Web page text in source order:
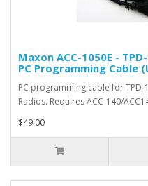
Maxon ACC-1050E -
PC Programming Cable
PC programming cable for TPD-
Radios. Requires ACC-140/
$49.00